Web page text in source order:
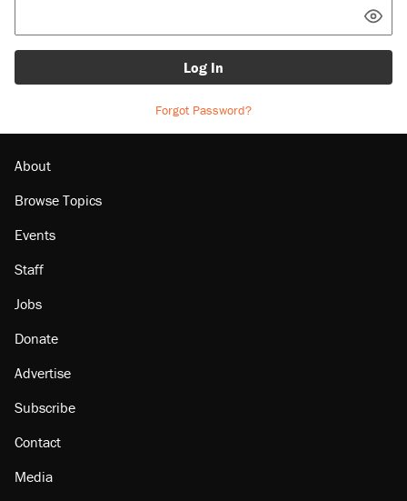
Log In
Forgot Password?
About
Browse Topics
Events
Staff
Jobs
Donate
Advertise
Subscribe
Contact
Media